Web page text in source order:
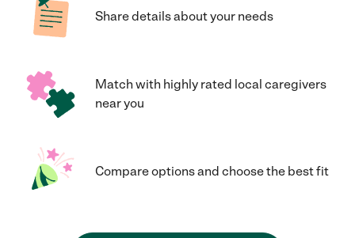
Share details about your needs
Match with highly rated local caregivers
near you
Compare options and choose the best fit